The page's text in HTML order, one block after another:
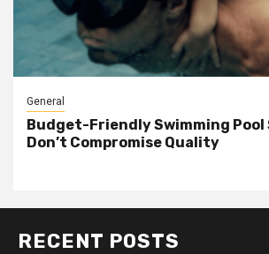
General
Budget-Friendly Swimming Pool
Don’t Compromise Quality
RECENT POSTS